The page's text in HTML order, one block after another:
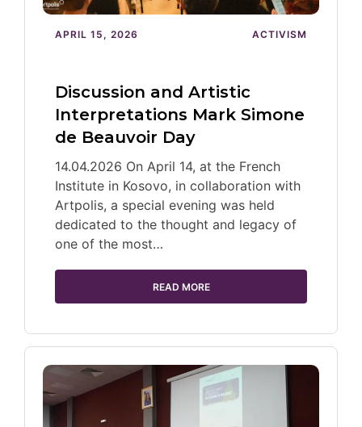
APRIL 15, 2026 ACTIVISM
Discussion and Artistic
Interpretations Mark Simone
de Beauvoir Day
14.04.2026 On April 14, at the French
Institute in Kosovo, in collaboration with
Artpolis, a special evening was held
dedicated to the thought and legacy of
one of the most…
READ MORE